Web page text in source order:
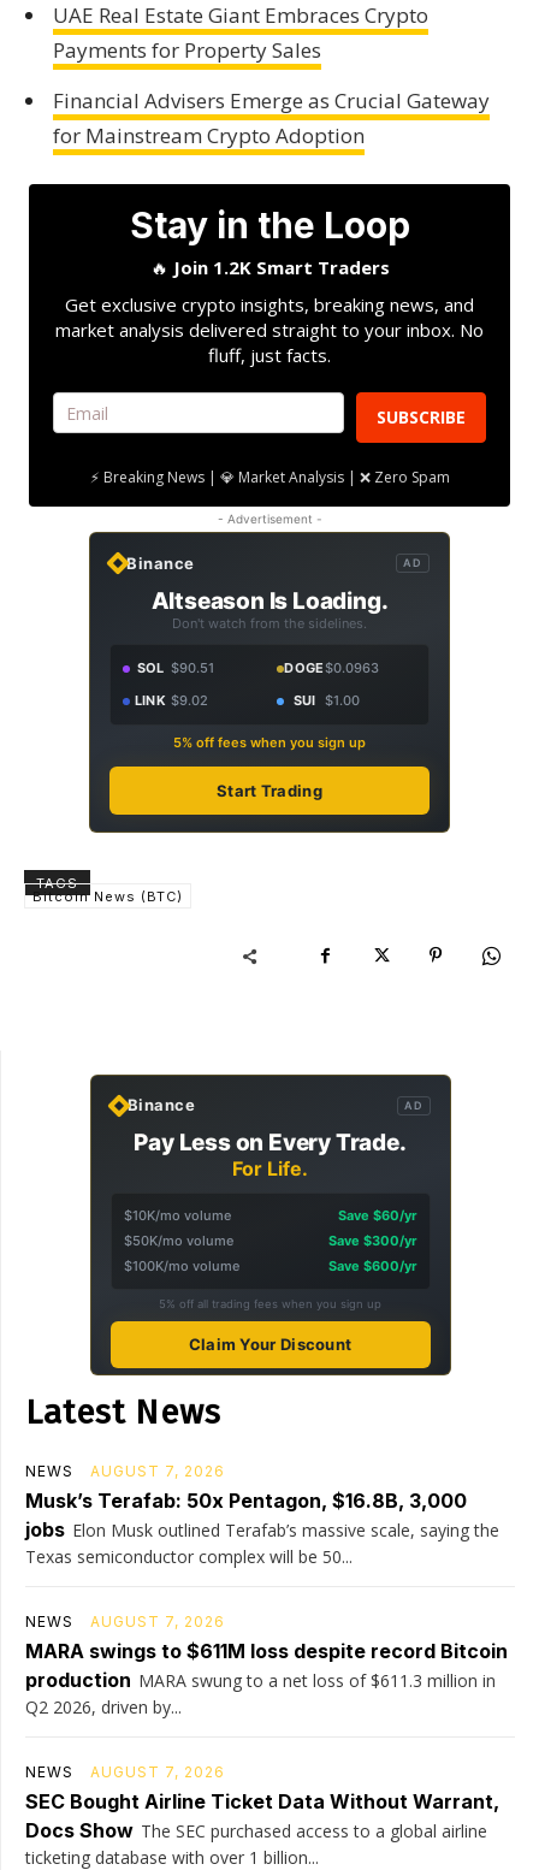
UAE Real Estate Giant Embraces Crypto
Payments for Property Sales
Financial Advisers Emerge as Crucial Gateway
for Mainstream Crypto Adoption
Stay in the Loop
🔥 Join 1.2K Smart Traders
Get exclusive crypto insights, breaking news, and
market analysis delivered straight to your inbox. No
fluff, just facts.
SUBSCRIBE
⚡ Breaking News | 💎 Market Analysis | ❌ Zero Spam
- Advertisement -
Binance AD
Altseason Is Loading.
Don't watch from the sidelines.
SOL $90.51 DOGE$0.0963
LINK $9.02 SUI $1.00
5% off fees when you sign up
Start Trading
TAGS
Bitcoin News (BTC)
Binance AD
Pay Less on Every Trade.
For Life.
$10K/mo volume
Save $60/yr
$50K/mo volume
Save $300/yr
$100K/mo volume
Save $600/yr
5% off all trading fees when you sign up
Claim Your Discount
Latest News
NEWS AUGUST 7, 2026
Musk’s Terafab: 50x Pentagon, $16.8B, 3,000
jobs Elon Musk outlined Terafab’s massive scale, saying the
Texas semiconductor complex will be 50...
NEWS AUGUST 7, 2026
MARA swings to $611M loss despite record Bitcoin
production MARA swung to a net loss of $611.3 million in
Q2 2026, driven by...
NEWS AUGUST 7, 2026
SEC Bought Airline Ticket Data Without Warrant,
Docs Show The SEC purchased access to a global airline
ticketing database with over 1 billion...